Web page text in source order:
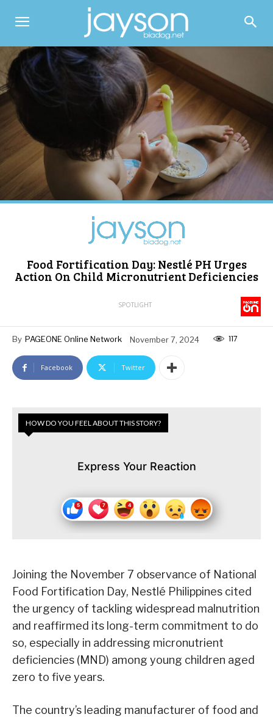
Food Fortification Day: Nestlé PH Urges
Action On Child Micronutrient Deficiencies
SPOTLIGHT
By PAGEONE Online Network November 7, 2024 117
Facebook Twitter
HOW DO YOU FEEL ABOUT THIS STORY?
Express Your Reaction
Joining the November 7 observance of National
Food Fortification Day, Nestlé Philippines cited
the urgency of tackling widespread malnutrition
and reaffirmed its long-term commitment to do
so, especially in addressing micronutrient
deficiencies (MND) among young children aged
zero to five years.
The country’s leading manufacturer of food and